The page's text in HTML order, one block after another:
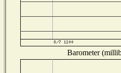
Barometer